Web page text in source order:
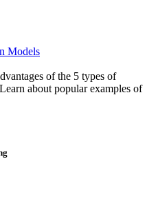
Models
of the 5 types of
about popular examples of